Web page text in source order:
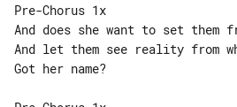
Pre-Chorus 1x
And does she want to set them
And let them see reality from
Got her name?